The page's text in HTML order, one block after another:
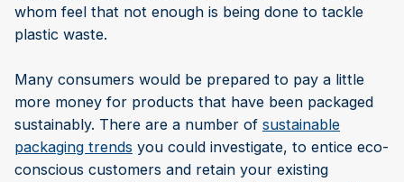
whom feel that not enough is being done to tackle
plastic waste.
Many consumers would be prepared to pay a little
more money for products that have been packaged
sustainably. There are a number of sustainable
packaging trends you could investigate, to entice eco-
conscious customers and retain your existing